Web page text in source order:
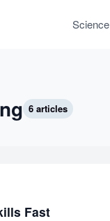
Science
6 articles
Fast